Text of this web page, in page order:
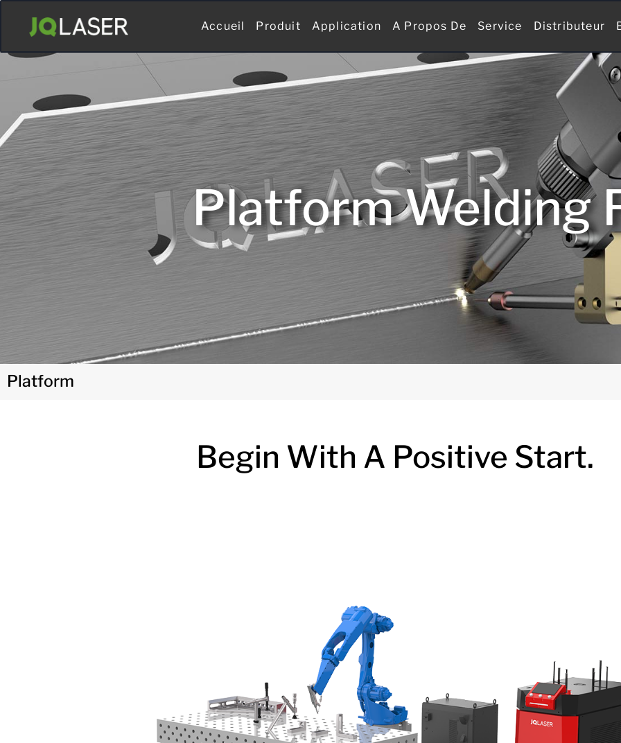
Accueil Produit Application A Propos De Service Distributeur
Platform Welding
Platform
Begin With A Positive Start.